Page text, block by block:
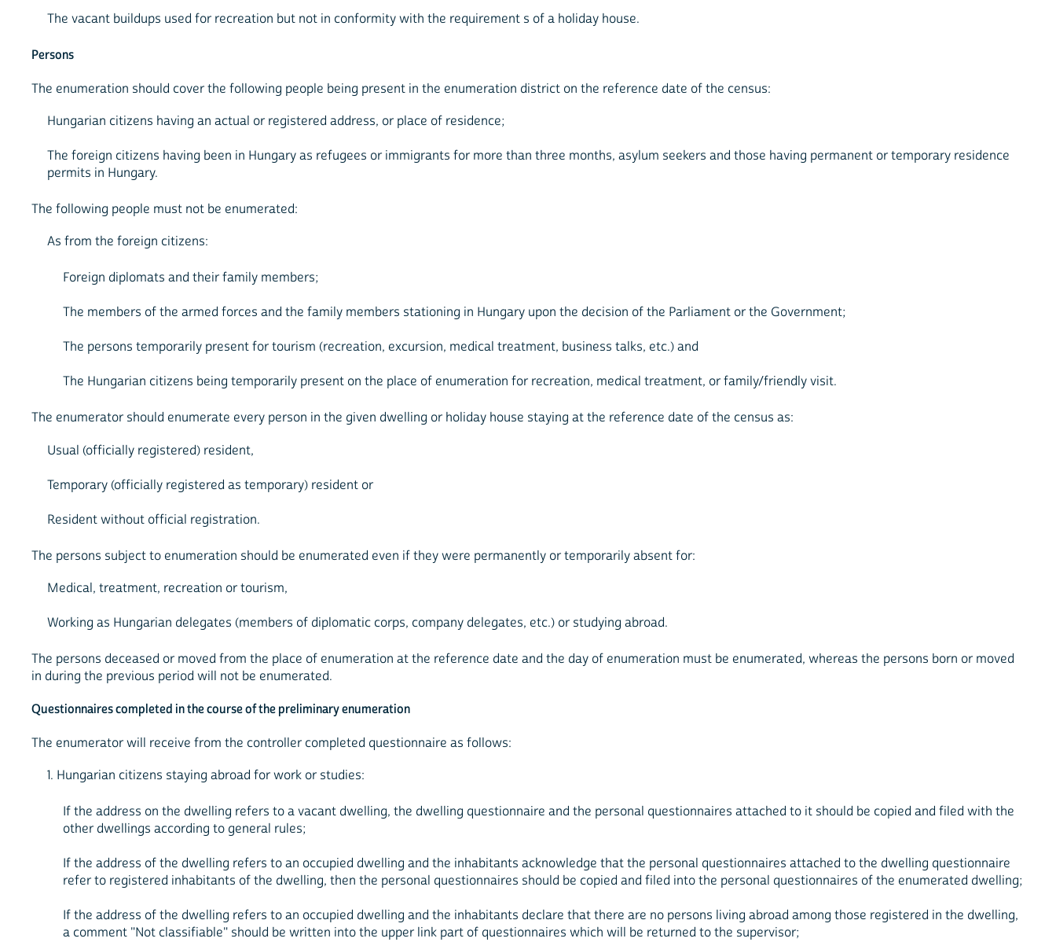
The vacant buildups used for recreation but not in conformity with the requirement s of a holiday house.
Persons
The enumeration should cover the following people being present in the enumeration district on the reference date of the census:
Hungarian citizens having an actual or registered address, or place of residence;
The foreign citizens having been in Hungary as refugees or immigrants for more than three months, asylum seekers and those having permanent or temporary residence
permits in Hungary.
The following people must not be enumerated:
As from the foreign citizens:
Foreign diplomats and their family members;
The members of the armed forces and the family members stationing in Hungary upon the decision of the Parliament or the Government;
The persons temporarily present for tourism (recreation, excursion, medical treatment, business talks, etc.) and
The Hungarian citizens being temporarily present on the place of enumeration for recreation, medical treatment, or family/friendly visit.
The enumerator should enumerate every person in the given dwelling or holiday house staying at the reference date of the census as:
Usual (officially registered) resident,
Temporary (officially registered as temporary) resident or
Resident without official registration.
The persons subject to enumeration should be enumerated even if they were permanently or temporarily absent for:
Medical, treatment, recreation or tourism,
Working as Hungarian delegates (members of diplomatic corps, company delegates, etc.) or studying abroad.
The persons deceased or moved from the place of enumeration at the reference date and the day of enumeration must be enumerated, whereas the persons born or moved
in during the previous period will not be enumerated.
Questionnaires completed in the course of the preliminary enumeration
The enumerator will receive from the controller completed questionnaire as follows:
1. Hungarian citizens staying abroad for work or studies:
If the address on the dwelling refers to a vacant dwelling, the dwelling questionnaire and the personal questionnaires attached to it should be copied and filed with the
other dwellings according to general rules;
If the address of the dwelling refers to an occupied dwelling and the inhabitants acknowledge that the personal questionnaires attached to the dwelling questionnaire
refer to registered inhabitants of the dwelling, then the personal questionnaires should be copied and filed into the personal questionnaires of the enumerated dwelling;
If the address of the dwelling refers to an occupied dwelling and the inhabitants declare that there are no persons living abroad among those registered in the dwelling,
a comment "Not classifiable" should be written into the upper link part of questionnaires which will be returned to the supervisor;